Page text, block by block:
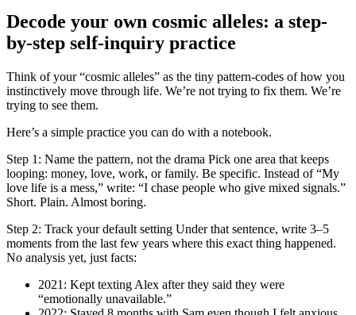
Decode your own cosmic alleles: a step-
by-step self-inquiry practice
Think of your “cosmic alleles” as the tiny pattern-codes of how you
instinctively move through life. We’re not trying to fix them. We’re
trying to see them.
Here’s a simple practice you can do with a notebook.
Step 1: Name the pattern, not the drama Pick one area that keeps
looping: money, love, work, or family. Be specific. Instead of “My
love life is a mess,” write: “I chase people who give mixed signals.”
Short. Plain. Almost boring.
Step 2: Track your default setting Under that sentence, write 3–5
moments from the last few years where this exact thing happened.
No analysis yet, just facts:
2021: Kept texting Alex after they said they were
“emotionally unavailable.”